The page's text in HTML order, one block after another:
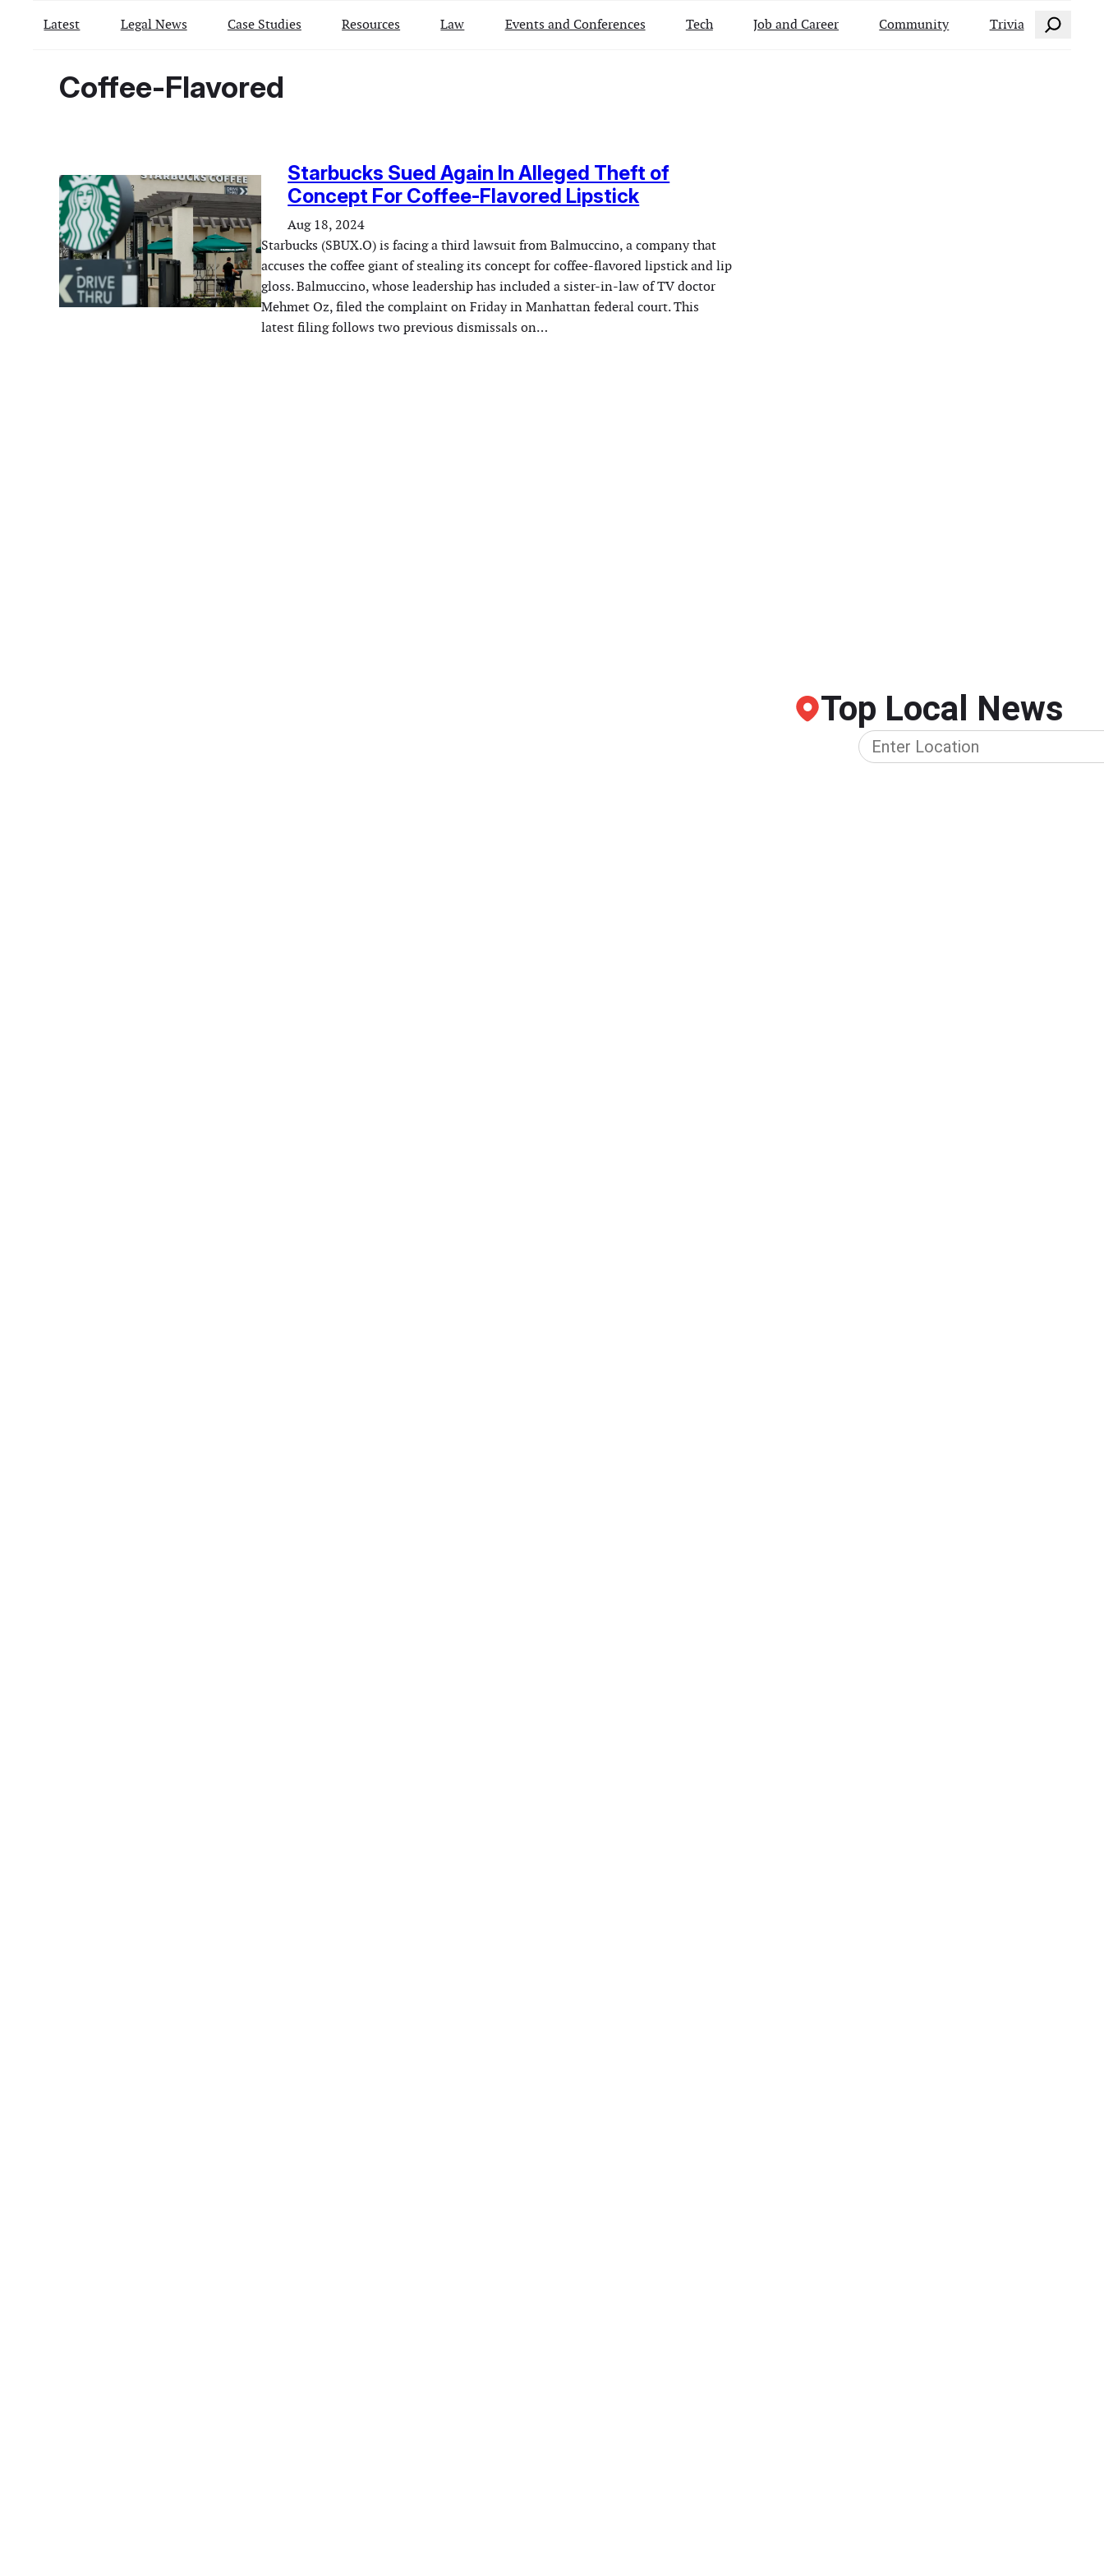
Latest Legal News Case Studies Resources Law Events and Conferences Tech Job and Career Community Trivia Search
Coffee-Flavored
Starbucks Sued Again In Alleged Theft of
Concept For Coffee-Flavored Lipstick
Aug 18, 2024
Starbucks (SBUX.O) is facing a third lawsuit from Balmuccino, a company that
accuses the coffee giant of stealing its concept for coffee-flavored lipstick and lip
gloss. Balmuccino, whose leadership has included a sister-in-law of TV doctor
Mehmet Oz, filed the complaint on Friday in Manhattan federal court. This
latest filing follows two previous dismissals on…